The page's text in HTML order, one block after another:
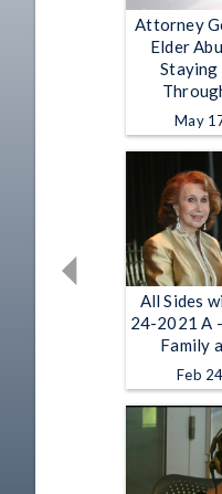
Attorney
Elder
May
All Sides
24-2021 A
Family
Feb